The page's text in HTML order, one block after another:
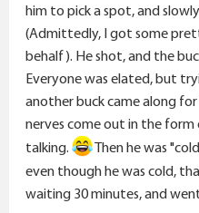
him to pick a spot, and
(Admittedly, I got some
behalf). He shot, and the
Everyone was elated, but
another buck came along
nerves come out in the
talking.
Then he was
even though he was cold,
waiting 30 minutes, and